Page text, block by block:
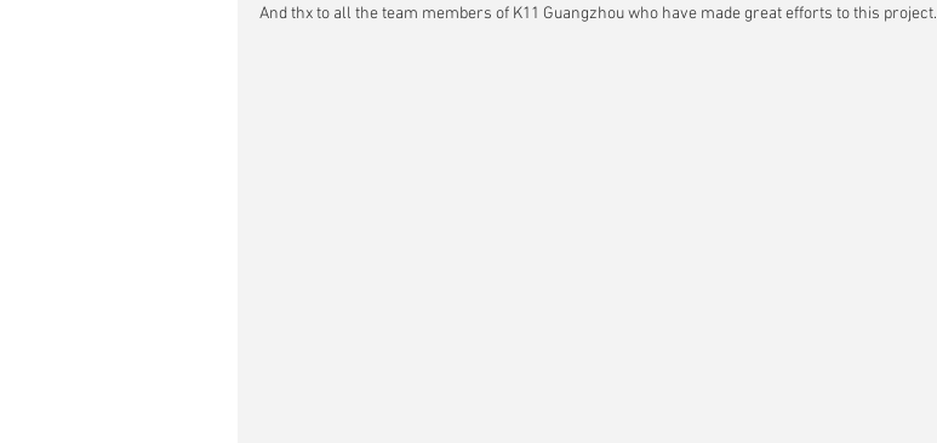
And thx to all the team members of K11 Guangzhou who have made great efforts to this project.